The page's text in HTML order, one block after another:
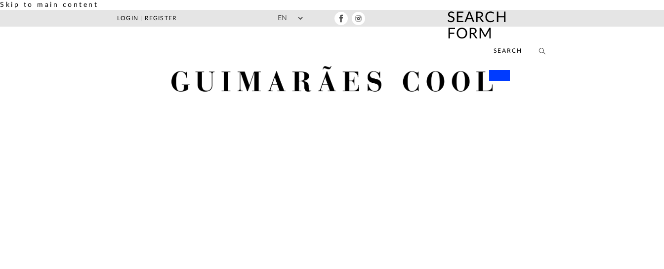
Skip to main content
LOGIN REGISTER
SEARCH
FORM